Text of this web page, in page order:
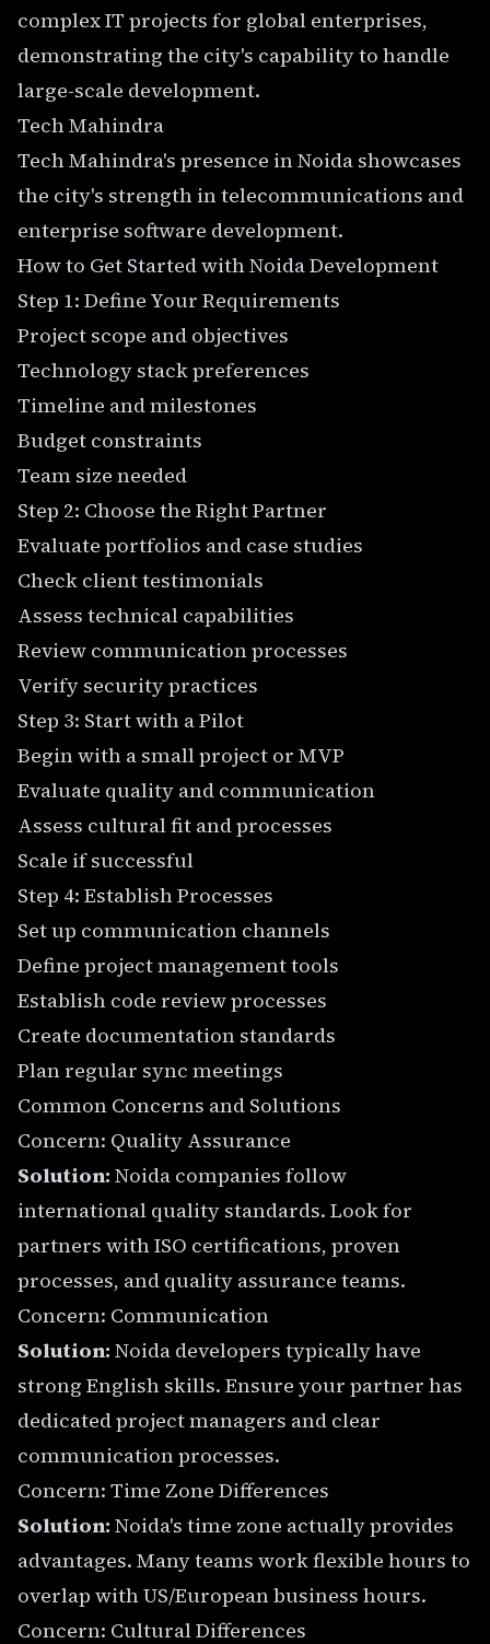
complex IT projects for global enterprises,
demonstrating the city's capability to handle
large-scale development.
Tech Mahindra
Tech Mahindra's presence in Noida showcases
the city's strength in telecommunications and
enterprise software development.
How to Get Started with Noida Development
Step 1: Define Your Requirements
Project scope and objectives
Technology stack preferences
Timeline and milestones
Budget constraints
Team size needed
Step 2: Choose the Right Partner
Evaluate portfolios and case studies
Check client testimonials
Assess technical capabilities
Review communication processes
Verify security practices
Step 3: Start with a Pilot
Begin with a small project or MVP
Evaluate quality and communication
Assess cultural fit and processes
Scale if successful
Step 4: Establish Processes
Set up communication channels
Define project management tools
Establish code review processes
Create documentation standards
Plan regular sync meetings
Common Concerns and Solutions
Concern: Quality Assurance
Solution: Noida companies follow
international quality standards. Look for
partners with ISO certifications, proven
processes, and quality assurance teams.
Concern: Communication
Solution: Noida developers typically have
strong English skills. Ensure your partner has
dedicated project managers and clear
communication processes.
Concern: Time Zone Differences
Solution: Noida's time zone actually provides
advantages. Many teams work flexible hours to
overlap with US/European business hours.
Concern: Cultural Differences